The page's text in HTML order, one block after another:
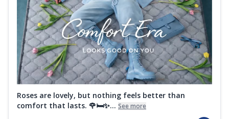
Roses are lovely, but nothing feels better than
comfort that lasts. 🌹🛏️✨... See more